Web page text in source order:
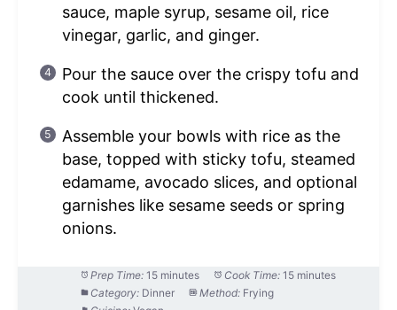
sauce, maple syrup, sesame oil, rice
vinegar, garlic, and ginger.
Pour the sauce over the crispy tofu and
cook until thickened.
Assemble your bowls with rice as the
base, topped with sticky tofu, steamed
edamame, avocado slices, and optional
garnishes like sesame seeds or spring
onions.
Prep Time: 15 minutes Cook Time: 15 minutes
Category: Dinner Method: Frying